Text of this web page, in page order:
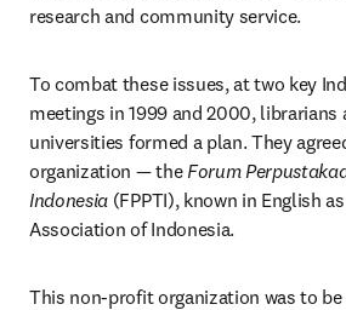
research and community service.
To combat these issues, at two key
meetings in 1999 and 2000,
universities formed a plan. They
organization — the Forum
Indonesia (FPPTI), known in English
Association of Indonesia.
This non-profit organization was to